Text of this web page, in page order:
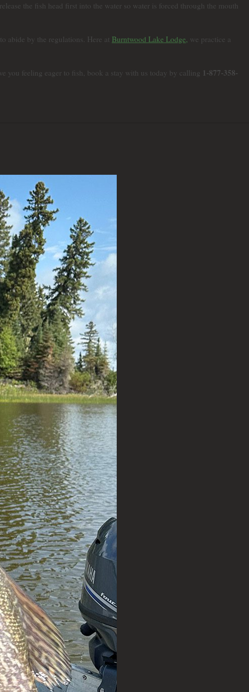
the fish head first into the water so water is forced through the mouth
abide by the regulations. Here at Burntwood Lake Lodge, we practice a
you feeling eager to fish, book a stay with us today by calling 1-877-358-